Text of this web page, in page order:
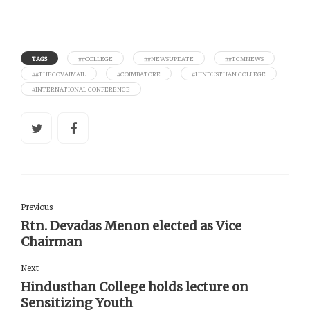
TAGS ##COLLEGE ##NEWSUPDATE
##TCMNEWS
##THECOVAIMAIL
#COIMBATORE
#HINDUSTHAN COLLEGE
#INTERNATIONAL CONFERENCE
Previous
Rtn. Devadas Menon elected as Vice
Chairman
Next
Hindusthan College holds lecture on
Sensitizing Youth